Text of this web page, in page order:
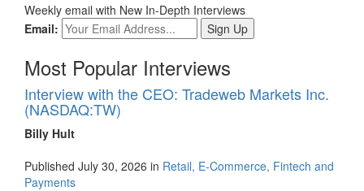
Weekly email with New In-Depth Interviews
Email:
Most Popular Interviews
Interview with the CEO: Tradeweb Markets Inc.
(NASDAQ:TW)
Billy Hult
Published July 30, 2026 in Retail, E-Commerce, Fintech and
Payments